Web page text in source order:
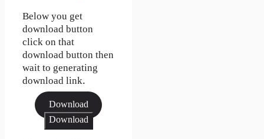
Below you get
download button
click on that
download button then
wait to generating
download link.
Download
Download